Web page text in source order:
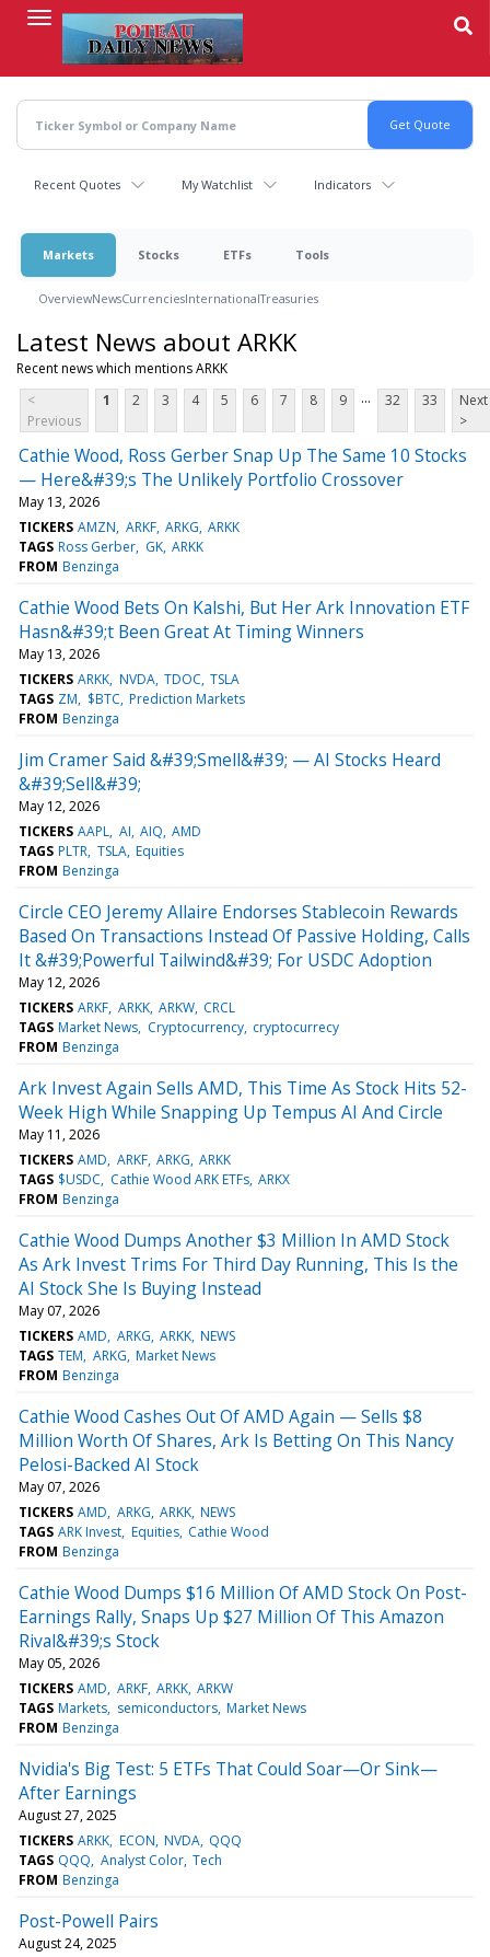
content
Recent Quotes My Watchlist Indicators
Markets Stocks ETFs Tools
OverviewNewsCurrenciesInternationalTreasuries
Latest News about ARKK
Recent news which mentions ARKK
<
Previous
1 2 3 4 5 6 7 8 9 ... 32 33
Next
>
Cathie Wood, Ross Gerber Snap Up The Same 10 Stocks
— Here&#39;s The Unlikely Portfolio Crossover
May 13, 2026
TICKERS AMZN ARKF ARKG ARKK
TAGS Ross Gerber GK ARKK
FROM Benzinga
Cathie Wood Bets On Kalshi, But Her Ark Innovation ETF
Hasn&#39;t Been Great At Timing Winners
May 13, 2026
TICKERS ARKK NVDA TDOC TSLA
TAGS ZM $BTC Prediction Markets
FROM Benzinga
Jim Cramer Said &#39;Smell&#39; — AI Stocks Heard
&#39;Sell&#39;
May 12, 2026
TICKERS AAPL AI AIQ AMD
TAGS PLTR TSLA Equities
FROM Benzinga
Circle CEO Jeremy Allaire Endorses Stablecoin Rewards
Based On Transactions Instead Of Passive Holding, Calls
It &#39;Powerful Tailwind&#39; For USDC Adoption
May 12, 2026
TICKERS ARKF ARKK ARKW CRCL
TAGS Market News Cryptocurrency cryptocurrecy
FROM Benzinga
Ark Invest Again Sells AMD, This Time As Stock Hits 52-
Week High While Snapping Up Tempus AI And Circle
May 11, 2026
TICKERS AMD ARKF ARKG ARKK
TAGS $USDC Cathie Wood ARK ETFs ARKX
FROM Benzinga
Cathie Wood Dumps Another $3 Million In AMD Stock
As Ark Invest Trims For Third Day Running, This Is the
AI Stock She Is Buying Instead
May 07, 2026
TICKERS AMD ARKG ARKK NEWS
TAGS TEM ARKG Market News
FROM Benzinga
Cathie Wood Cashes Out Of AMD Again — Sells $8
Million Worth Of Shares, Ark Is Betting On This Nancy
Pelosi-Backed AI Stock
May 07, 2026
TICKERS AMD ARKG ARKK NEWS
TAGS ARK Invest Equities Cathie Wood
FROM Benzinga
Cathie Wood Dumps $16 Million Of AMD Stock On Post-
Earnings Rally, Snaps Up $27 Million Of This Amazon
Rival&#39;s Stock
May 05, 2026
TICKERS AMD ARKF ARKK ARKW
TAGS Markets semiconductors Market News
FROM Benzinga
Nvidia's Big Test: 5 ETFs That Could Soar—Or Sink—
After Earnings
August 27, 2025
TICKERS ARKK ECON NVDA QQQ
TAGS QQQ Analyst Color Tech
FROM Benzinga
Post-Powell Pairs
August 24, 2025